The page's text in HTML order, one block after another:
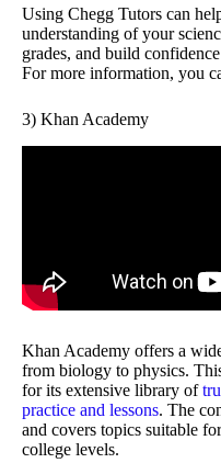
Using Chegg Tutors can
understanding of your
grades, and build
For more information, you
3) Khan Academy
Khan Academy offers a
from biology to physics.
for its extensive library of
practice and lessons. The
and covers topics suitable
college levels.